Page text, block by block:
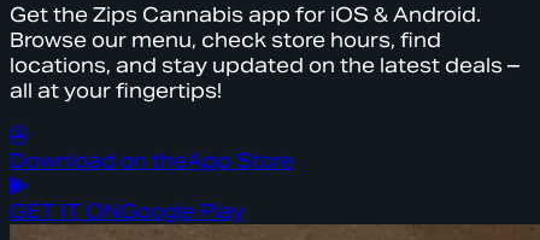
Get the Zips Cannabis app for iOS & Android.
Browse our menu, check store hours, find
locations, and stay updated on the latest deals –
all at your fingertips!
Download on theApp Store
GET IT ONGoogle Play